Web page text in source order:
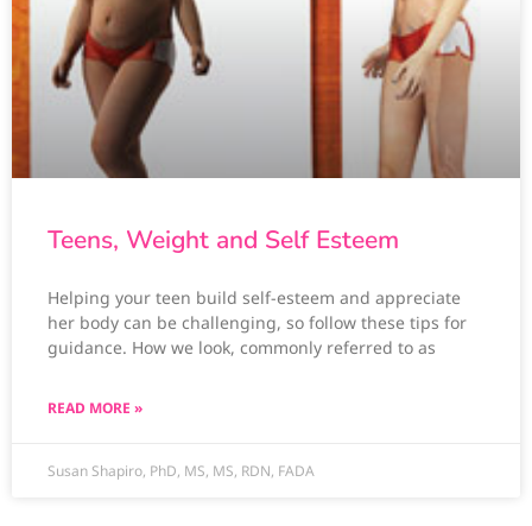
Teens, Weight and Self Esteem
Helping your teen build self-esteem and appreciate
her body can be challenging, so follow these tips for
guidance. How we look, commonly referred to as
READ MORE »
Susan Shapiro, PhD, MS, MS, RDN, FADA